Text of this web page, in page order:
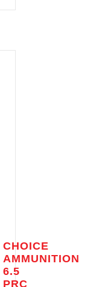
CHOICE
AMMUNITION
6.5
PRC